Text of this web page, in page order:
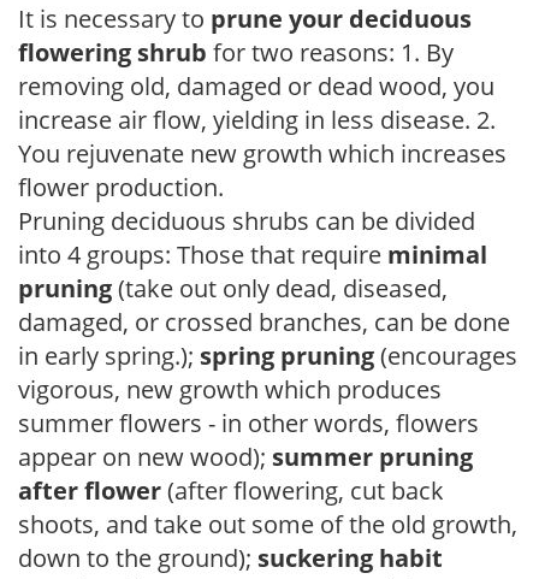
It is necessary to prune your deciduous
flowering shrub for two reasons: 1. By
removing old, damaged or dead wood, you
increase air flow, yielding in less disease. 2.
You rejuvenate new growth which increases
flower production.
Pruning deciduous shrubs can be divided
into 4 groups: Those that require minimal
pruning(take out only dead, diseased,
damaged, or crossed branches, can be done
in early spring.); spring pruning(encourages
vigorous, new growth which produces
summer flowers - in other words, flowers
appear on new wood); summer pruning
after flower(after flowering, cut back
shoots, and take out some of the old growth,
down to the ground); suckering habit